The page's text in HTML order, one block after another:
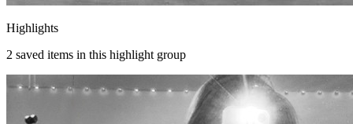
Highlights
2 saved items in this highlight group